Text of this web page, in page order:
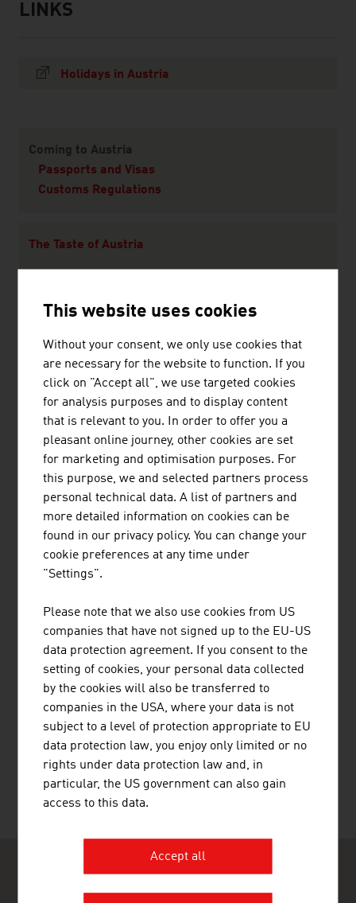
listen
links
LINKS
Holidays in Austria
Coming to Austria
Passports and Visas
Customs Regulations
The Taste of Austria
Sport
Wellness
Transport and Traffic
Shopping in Austria
Public Holidays
Health
Country and City Plans
RECOMMEND
This website uses cookies
Without your consent, we only use cookies that
are necessary for the website to function. If you
click on "Accept all", we use targeted cookies
for analysis purposes and to display content
that is relevant to you. In order to offer you a
pleasant online journey, other cookies are set
for marketing and optimisation purposes. For
this purpose, we and selected partners process
personal technical data. A list of partners and
more detailed information on cookies can be
found in our privacy policy. You can change your
cookie preferences at any time under
"Settings".
Please note that we also use cookies from US
companies that have not signed up to the EU-US
data protection agreement. If you consent to the
setting of cookies, your personal data collected
by the cookies will also be transferred to
companies in the USA, where your data is not
subject to a level of protection appropriate to EU
data protection law, you enjoy only limited or no
rights under data protection law and, in
particular, the US government can also gain
access to this data.
Accept all